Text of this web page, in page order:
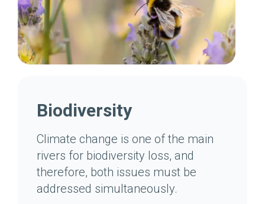
Biodiversity
Climate change is one of the main
rivers for biodiversity loss, and
therefore, both issues must be
addressed simultaneously.